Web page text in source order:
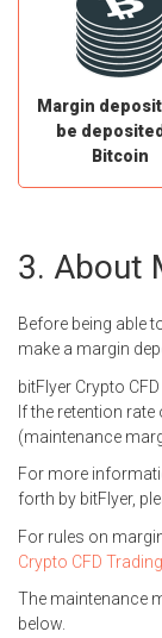
Margin
be
Bitcoin
About
Before being able
make a margin
bitFlyer Crypto
If the retention
(maintenance
For more
forth by bitFlyer,
For rules on
Crypto CFD
The maintenance
below.